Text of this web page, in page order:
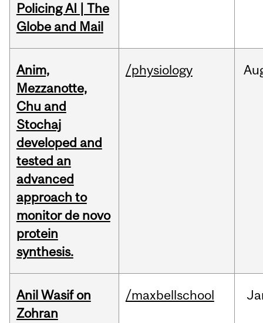
Policing AI | The
Globe and Mail
Anim,
Mezzanotte,
Chu and
Stochaj
developed and
tested an
advanced
approach to
monitor de novo
protein
synthesis.
/physiology
Anil Wasif on
Zohran
/maxbellschool